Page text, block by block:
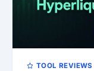
TOOL REVIEWS